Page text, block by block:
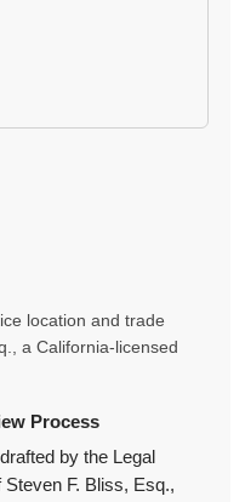
location and trade
a California-licensed
Process
by the Legal
Steven F. Bliss, Esq.,